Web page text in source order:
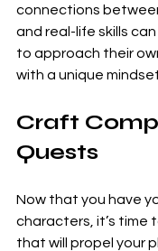
connections
and real-life skills
to approach their
with a unique
Craft
Quests
Now that you have
characters, it’s time
that will propel your